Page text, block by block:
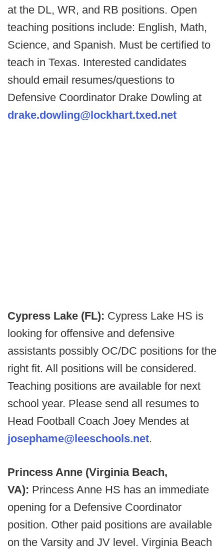
at the DL, WR, and RB positions. Open
teaching positions include: English, Math,
Science, and Spanish. Must be certified to
teach in Texas. Interested candidates
should email resumes/questions to
Defensive Coordinator Drake Dowling at
drake.dowling@lockhart.txed.net
Cypress Lake (FL): Cypress Lake HS is
looking for offensive and defensive
assistants possibly OC/DC positions for the
right fit. All positions will be considered.
Teaching positions are available for next
school year. Please send all resumes to
Head Football Coach Joey Mendes at
josephame@leeschools.net.
Princess Anne (Virginia Beach,
VA): Princess Anne HS has an immediate
opening for a Defensive Coordinator
position. Other paid positions are available
on the Varsity and JV level. Virginia Beach